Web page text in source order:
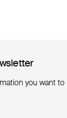
you want to